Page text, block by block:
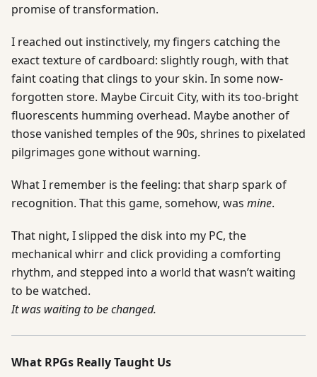
promise of transformation.
I reached out instinctively, my fingers catching the
exact texture of cardboard: slightly rough, with that
faint coating that clings to your skin. In some now-
forgotten store. Maybe Circuit City, with its too-bright
fluorescents humming overhead. Maybe another of
those vanished temples of the 90s, shrines to pixelated
pilgrimages gone without warning.
What I remember is the feeling: that sharp spark of
recognition. That this game, somehow, was mine.
That night, I slipped the disk into my PC, the
mechanical whirr and click providing a comforting
rhythm, and stepped into a world that wasn’t waiting
to be watched.
It was waiting to be changed.
What RPGs Really Taught Us